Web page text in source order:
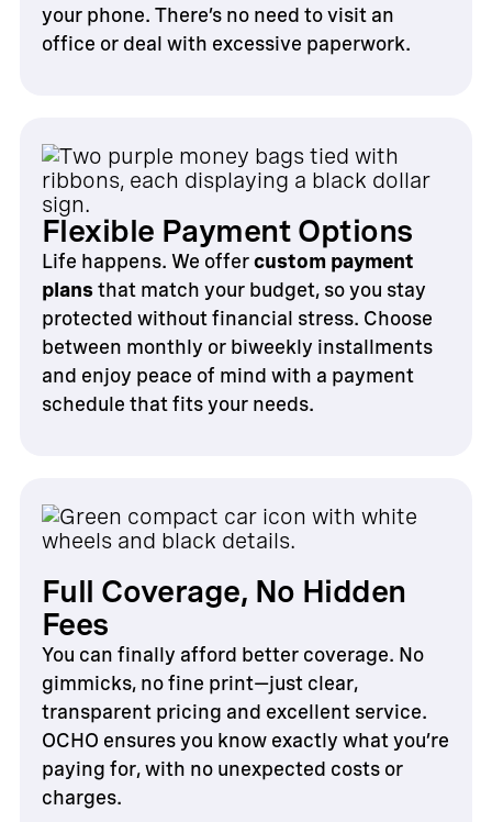
your phone. There’s no need to visit an
office or deal with excessive paperwork.
Flexible Payment Options
Life happens. We offercustom payment
plansthat match your budget, so you stay
protected without financial stress. Choose
between monthly or biweekly installments
and enjoy peace of mind with a payment
schedule that fits your needs.
Full Coverage, No Hidden
Fees
You can finally afford better coverage. No
gimmicks, no fine print—just clear,
transparent pricing and excellent service.
OCHO ensures you know exactly what you’re
paying for, with no unexpected costs or
charges.